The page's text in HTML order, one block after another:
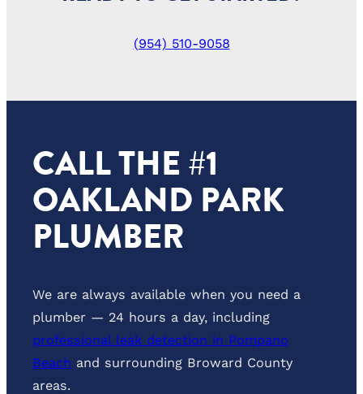
(954) 510-9058
CALL THE #1
OAKLAND PARK
PLUMBER
We are always available when you need a
plumber — 24 hours a day, including
professional leak detection in Pompano
Beach and surrounding Broward County
areas.